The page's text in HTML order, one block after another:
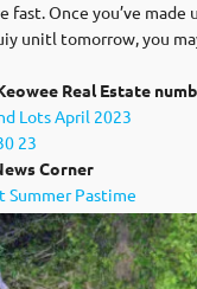
fast. Once you’ve
unitl tomorrow, you
Real Estate
Lots April 2023
23
Corner
Summer Pastime